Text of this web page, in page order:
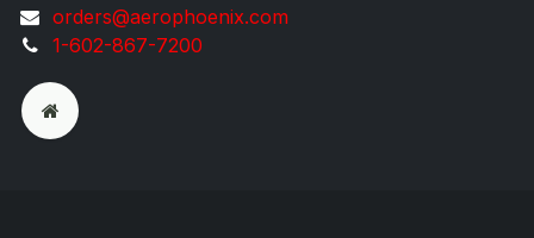
orders@aeroph​oenix.com
1-602-867-7200